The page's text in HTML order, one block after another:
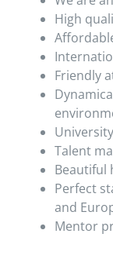
High
Friendly
Talent
Beautiful
Perfect
and
Mentor